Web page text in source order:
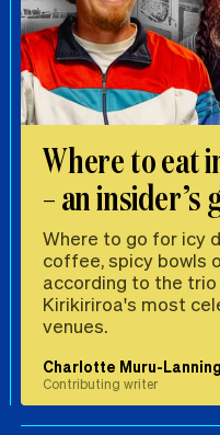
Where to eat
– an insider’s
Where to go for icy
coffee, spicy bowls
according to the
Kirikiriroa's most
venues.
Charlotte Muru-Lanning
Contributing writer